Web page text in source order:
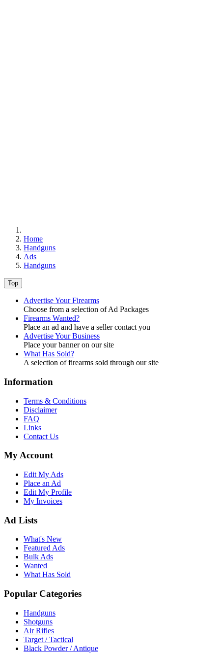
Home
Handguns
Ads
Handguns
Top
Advertise Your Firearms
Choose from a selection of Ad Packages
Firearms Wanted?
Place an ad and have a seller contact you
Advertise Your Business
Place your banner on our site
What Has Sold?
A selection of firearms sold through our site
Information
Terms & Conditions
Disclaimer
FAQ
Links
Contact Us
My Account
Edit My Ads
Place an Ad
Edit My Profile
My Invoices
Ad Lists
What's New
Featured Ads
Bulk Ads
Wanted
What Has Sold
Popular Categories
Handguns
Shotguns
Air Rifles
Target / Tactical
Black Powder / Antique